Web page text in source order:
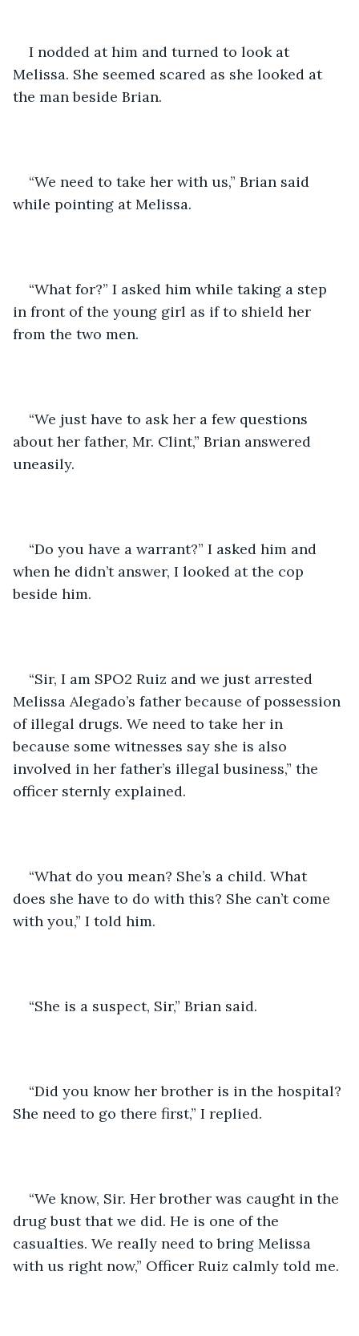
I nodded at him and turned to look at
Melissa. She seemed scared as she looked at
the man beside Brian.
“We need to take her with us,” Brian said
while pointing at Melissa.
“What for?” I asked him while taking a step
in front of the young girl as if to shield her
from the two men.
“We just have to ask her a few questions
about her father, Mr. Clint,” Brian answered
uneasily.
“Do you have a warrant?” I asked him and
when he didn’t answer, I looked at the cop
beside him.
“Sir, I am SPO2 Ruiz and we just arrested
Melissa Alegado’s father because of possession
of illegal drugs. We need to take her in
because some witnesses say she is also
involved in her father’s illegal business,” the
officer sternly explained.
“What do you mean? She’s a child. What
does she have to do with this? She can’t come
with you,” I told him.
“She is a suspect, Sir,” Brian said.
“Did you know her brother is in the hospital?
She need to go there first,” I replied.
“We know, Sir. Her brother was caught in the
drug bust that we did. He is one of the
casualties. We really need to bring Melissa
with us right now,” Officer Ruiz calmly told me.